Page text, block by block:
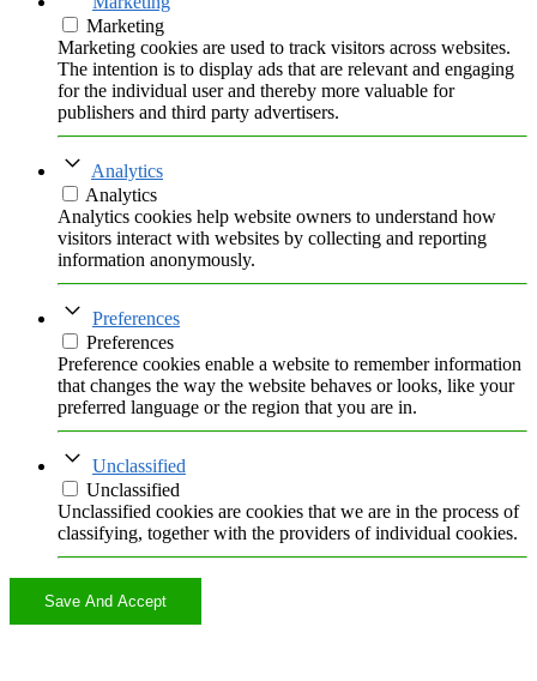
Marketing
Marketing cookies are used to track visitors across websites.
The intention is to display ads that are relevant and engaging
for the individual user and thereby more valuable for
publishers and third party advertisers.
Analytics
Analytics
Analytics cookies help website owners to understand how
visitors interact with websites by collecting and reporting
information anonymously.
Preferences
Preferences
Preference cookies enable a website to remember information
that changes the way the website behaves or looks, like your
preferred language or the region that you are in.
Unclassified
Unclassified
Unclassified cookies are cookies that we are in the process of
classifying, together with the providers of individual cookies.
Save And Accept